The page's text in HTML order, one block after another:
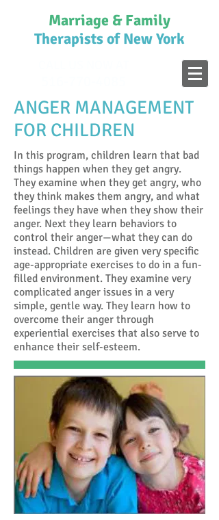
Marriage & Family
Therapists of New York
ANGER MANAGEMENT
FOR CHILDREN
In this program, children learn that bad
things happen when they get angry.
They examine when they get angry, who
they think makes them angry, and what
feelings they have when they show their
anger. Next they learn behaviors to
control their anger—what they can do
instead. Children are given very specific
age-appropriate exercises to do in a fun-
filled environment. They examine very
complicated anger issues in a very
simple, gentle way. They learn how to
overcome their anger through
experiential exercises that also serve to
enhance their self-esteem.